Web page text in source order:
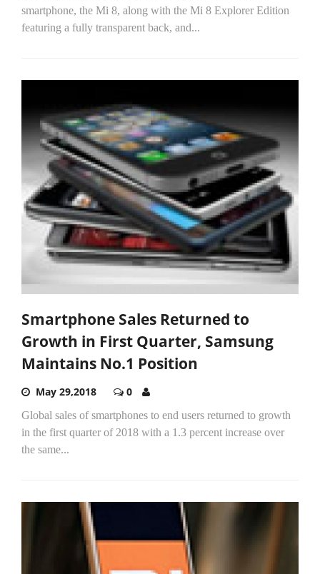
smartphone, the Mi 8, along with the Mi 8 Explorer Edition
featuring a fully transparent back, and...
Smartphone Sales Returned to
Growth in First Quarter, Samsung
Maintains No.1 Position
May 29,2018 0
Global sales of smartphones to end users returned to growth
in the first quarter of 2018 with a 1.3 percent increase over
the same...